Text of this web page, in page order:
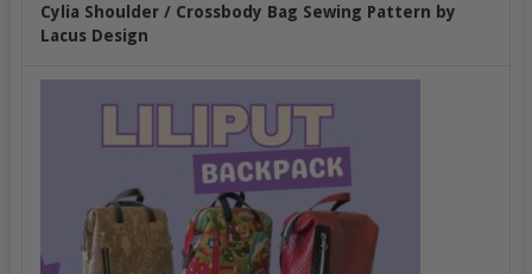
Cylia Shoulder / Crossbody Bag Sewing Pattern by
Lacus Design